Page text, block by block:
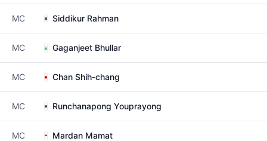
MC Siddikur Rahman
MC Gaganjeet Bhullar
MC Chan Shih-chang
MC Runchanapong Youprayong
MC Mardan Mamat